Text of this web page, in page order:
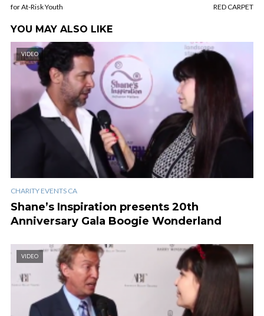
for At-Risk Youth
RED CARPET
YOU MAY ALSO LIKE
VIDEO
CHARITY EVENTS CA
Shane’s Inspiration presents 20th
Anniversary Gala Boogie Wonderland
VIDEO